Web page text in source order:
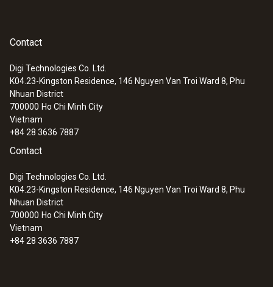
Contact
Digi Technologies Co. Ltd.
K04.23-Kingston Residence, 146 Nguyen Van Troi Ward 8, Phu
Nhuan District
700000 Ho Chi Minh City
Vietnam
+84 28 3636 7887
Contact
Digi Technologies Co. Ltd.
K04.23-Kingston Residence, 146 Nguyen Van Troi Ward 8, Phu
Nhuan District
700000 Ho Chi Minh City
Vietnam
+84 28 3636 7887